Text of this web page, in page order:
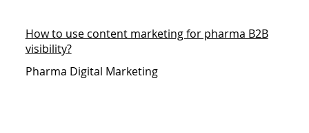
How to use content marketing for pharma B2B
visibility?
Pharma Digital Marketing